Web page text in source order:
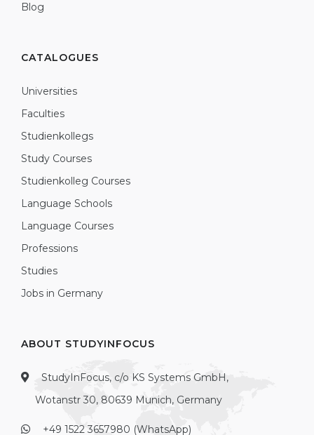
Blog
CATALOGUES
Universities
Faculties
Studienkollegs
Study Courses
Studienkolleg Courses
Language Schools
Language Courses
Professions
Studies
Jobs in Germany
ABOUT STUDYINFOCUS
StudyInFocus, c/o KS Systems GmbH,
Wotanstr 30, 80639 Munich, Germany
+49 1522 3657980 (WhatsApp)